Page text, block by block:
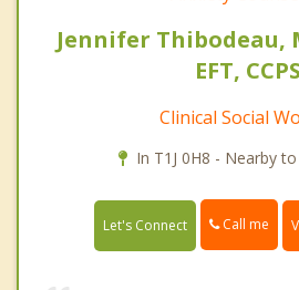
Jennifer Thibodeau,
EFT, CCPS
Clinical Social
In T1J 0H8 - Nearby
Let's Connect Call me